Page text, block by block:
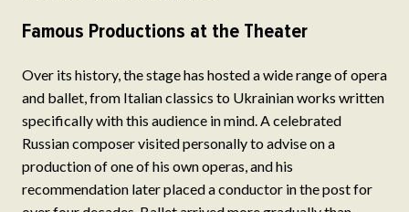
Famous Productions at the Theater
Over its history, the stage has hosted a wide range of opera
and ballet, from Italian classics to Ukrainian works written
specifically with this audience in mind. A celebrated
Russian composer visited personally to advise on a
production of one of his own operas, and his
recommendation later placed a conductor in the post for